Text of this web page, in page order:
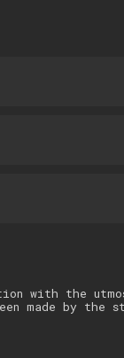
with the
been made by